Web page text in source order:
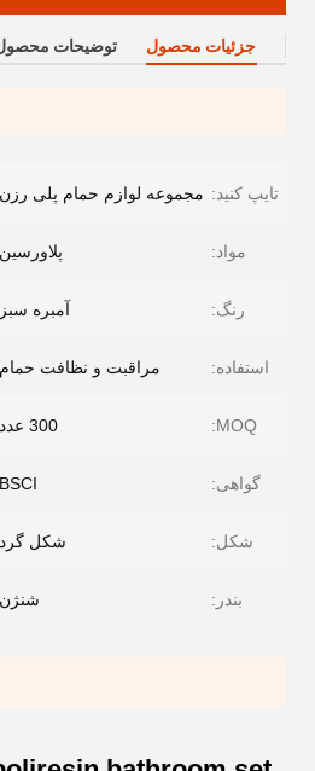
جزئیات محصول توضیحات
تایپ کنید: مجموعه لوازم حمام پلی رزن
مواد: پلاورسین
رنگ: آمبره سبز
استفاده: مراقبت و نظافت حمام
MOQ: 300 عدد
گواهی: BSCI
شکل: شکل گرد
بندر: شنژن